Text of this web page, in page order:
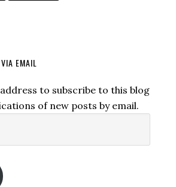
EMAIL
to subscribe to this blog
of new posts by email.